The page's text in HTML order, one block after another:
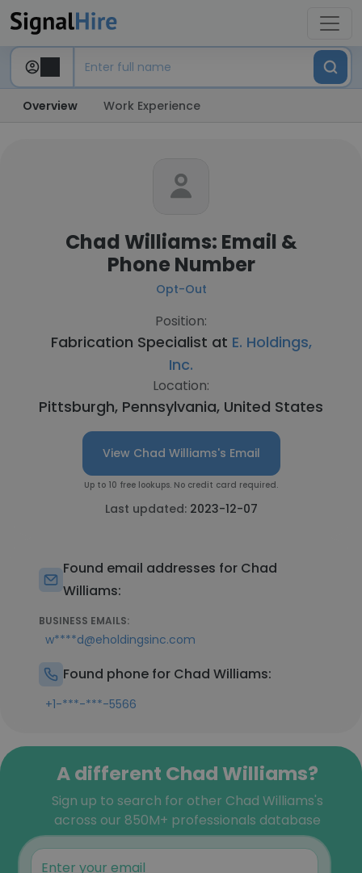
Overview Work Experience
Chad Williams: Email &
Phone Number
Opt-Out
Position:
Fabrication Specialist at E. Holdings,
Inc.
Location:
Pittsburgh, Pennsylvania, United States
View Chad Williams's Email
Up to 10 free lookups. No credit card required.
Last updated: 2023-12-07
Found email addresses for Chad
Williams:
BUSINESS EMAILS:
w****d@eholdingsinc.com
Found phone for Chad Williams:
+1-***-***-5566
A different Chad Williams?
Sign up to search for other Chad Williams's
across our 850M+ professionals database